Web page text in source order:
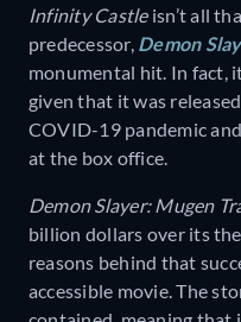
Infinity Castleisn’t all
predecessor, Demon
monumental hit. In fact,
given that it was
COVID-19 pandemic
at the box office.
Demon Slayer: Mugen
billion dollars over its
reasons behind that
accessible movie. The